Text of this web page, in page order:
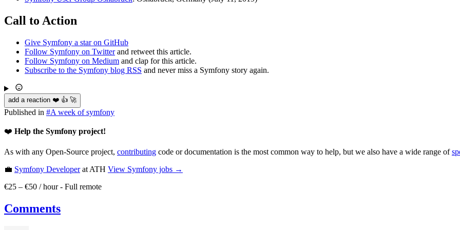
Call to Action
Give Symfony a star on GitHub
Follow Symfony on Twitterand retweet this article.
Follow Symfony on Medium and clap for this article.
Subscribe to the Symfony blog RSS and never miss a Symfony story again.
add a reaction ❤️ 👍 🚀
Published in #A week of symfony
❤️ Help the Symfony project!
As with any Open-Source project, contributing code or documentation is the most common way to help, but we also have a wide range of
💼 Symfony Developerat ATH View Symfony jobs →
€25 – €50 / hour- Full remote
Comments